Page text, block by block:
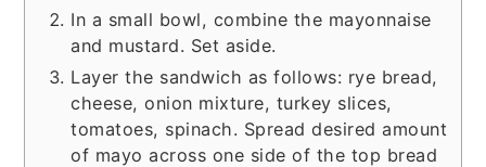
In a small bowl, combine the mayonnaise
and mustard. Set aside.
Layer the sandwich as follows: rye bread,
cheese, onion mixture, turkey slices,
tomatoes, spinach. Spread desired amount
of mayo across one side of the top bread